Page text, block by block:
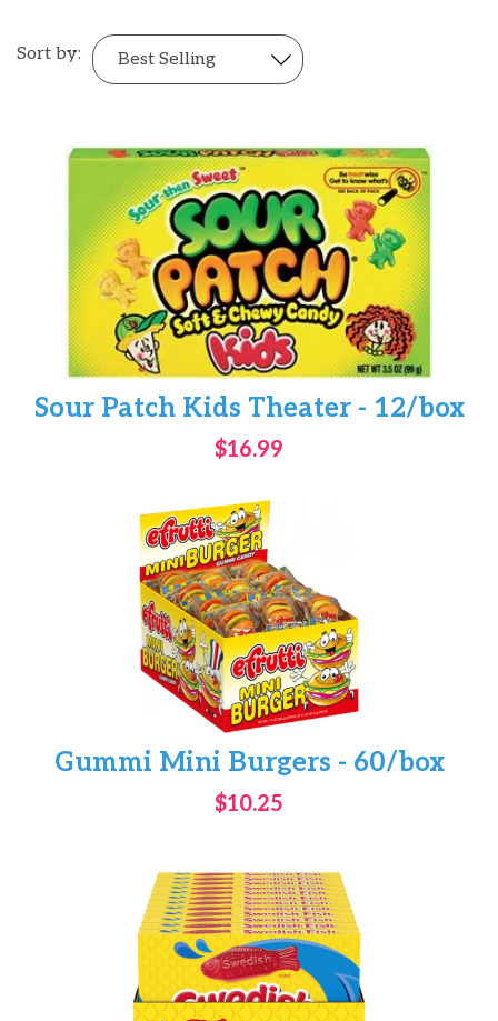
Sort by:
Sour Patch Kids Theater - 12/box
$16.99
Gummi Mini Burgers - 60/box
$10.25